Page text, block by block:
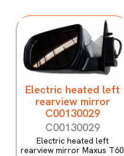
Electric heated left
rearview mirror
C00130029
C00130029
Electric heated left
rearview mirror Maxus T60